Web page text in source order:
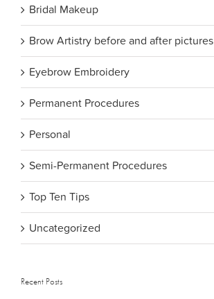
Bridal Makeup
Brow Artistry before and after pictures
Eyebrow Embroidery
Permanent Procedures
Personal
Semi-Permanent Procedures
Top Ten Tips
Uncategorized
Recent Posts